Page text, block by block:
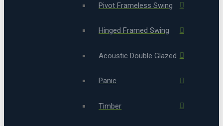
Pivot Frameless Swing
Hinged Framed Swing
Acoustic Double Glazed
Panic
Timber